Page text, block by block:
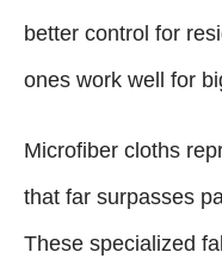
better control for
ones work well for
Microfiber cloths
that far surpasses
These specialized